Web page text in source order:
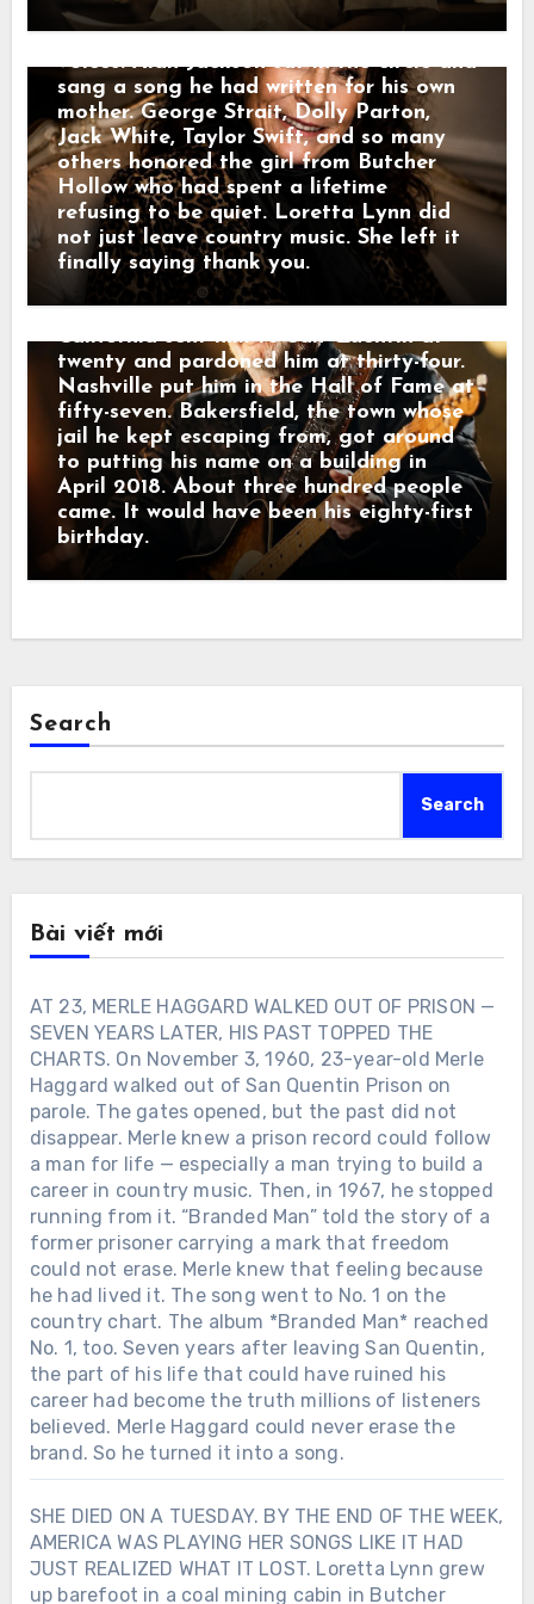
done saying goodbye. Twenty-six days
later, the Grand Ole Opry filled with
voices. Alan Jackson sat in the circle and
sang a song he had written for his own
mother. George Strait, Dolly Parton,
Jack White, Taylor Swift, and so many
others honored the girl from Butcher
Hollow who had spent a lifetime
refusing to be quiet. Loretta Lynn did
not just leave country music. She left it
finally saying thank you.
angled across the field as a windbreak.
Merle had planned all of it himself — he
Stuart to officiate. It opened with a
recording of Lefty Frizzell singing “I
Love You a Thousand Ways.” Connie
Smith sang “Precious Memories.” She and
Stuart sang “Silver Wings.” What was
left of the Strangers sat in the chairs.
Then Kris Kristofferson stood up.
Halfway through “Sing Me Back Home,”
the wind took his lyrics off the stand.
He smiled at it and kept singing.
California sent him to San Quentin at
twenty and pardoned him at thirty-four.
Nashville put him in the Hall of Fame at
fifty-seven. Bakersfield, the town whose
jail he kept escaping from, got around
to putting his name on a building in
April 2018. About three hundred people
came. It would have been his eighty-first
birthday.
Search
Search
Bài viết mới
AT 23, MERLE HAGGARD WALKED OUT OF PRISON —
SEVEN YEARS LATER, HIS PAST TOPPED THE
CHARTS. On November 3, 1960, 23-year-old Merle
Haggard walked out of San Quentin Prison on
parole. The gates opened, but the past did not
disappear. Merle knew a prison record could follow
a man for life — especially a man trying to build a
career in country music. Then, in 1967, he stopped
running from it. “Branded Man” told the story of a
former prisoner carrying a mark that freedom
could not erase. Merle knew that feeling because
he had lived it. The song went to No. 1 on the
country chart. The album *Branded Man* reached
No. 1, too. Seven years after leaving San Quentin,
the part of his life that could have ruined his
career had become the truth millions of listeners
believed. Merle Haggard could never erase the
brand. So he turned it into a song.
SHE DIED ON A TUESDAY. BY THE END OF THE WEEK,
AMERICA WAS PLAYING HER SONGS LIKE IT HAD
JUST REALIZED WHAT IT LOST. Loretta Lynn grew
up barefoot in a coal mining cabin in Butcher